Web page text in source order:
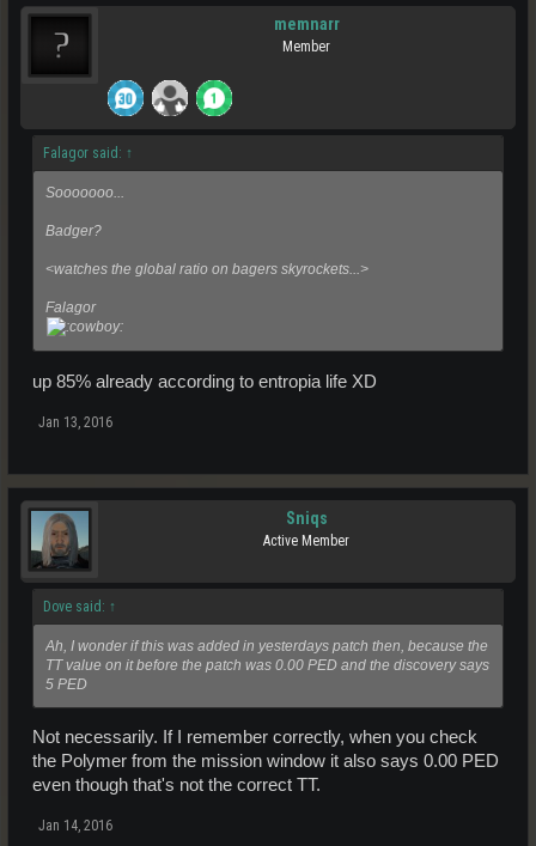
memnarr
Member
Falagor said: ↑
Sooooooo...
Badger?
<watches the global ratio on bagers skyrockets...>
Falagor
up 85% already according to entropia life XD
Jan 13, 2016
Sniqs
Active Member
Dove said: ↑
Ah, I wonder if this was added in yesterdays patch then, because the
TT value on it before the patch was 0.00 PED and the discovery says
5 PED
Not necessarily. If I remember correctly, when you check
the Polymer from the mission window it also says 0.00 PED
even though that's not the correct TT.
Jan 14, 2016